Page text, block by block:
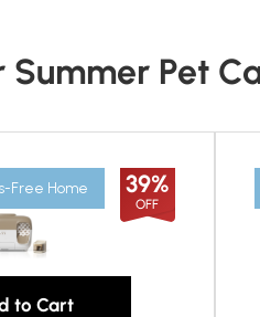
Summer Pet
Free Home 39%
OFF
to Cart